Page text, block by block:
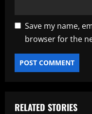
Save my name,
browser for the
RELATED STORIES